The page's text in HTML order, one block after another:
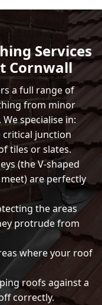
Services
Cornwall
a full range of
from minor
specialise in:
critical junction
tiles or slates.
(the V-shaped
are perfectly
the areas
protrude from
where your roof
roofs against a
correctly.